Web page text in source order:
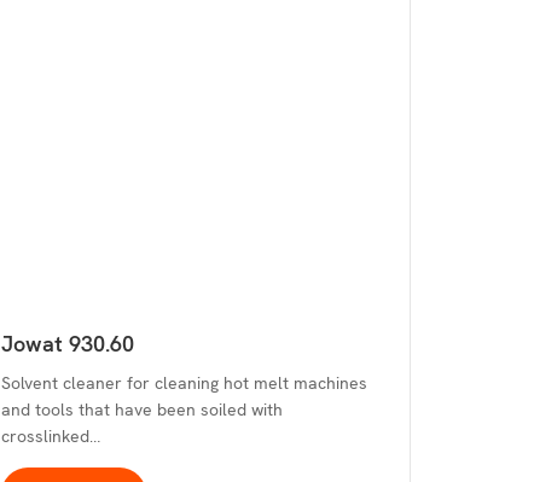
Jowat 930.60
Solvent cleaner for cleaning hot melt machines
and tools that have been soiled with
crosslinked…